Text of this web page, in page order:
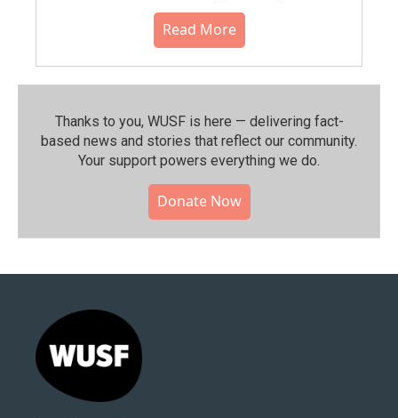
Read More
Thanks to you, WUSF is here — delivering fact-
based news and stories that reflect our community.⁠
Your support powers everything we do.
Donate Now